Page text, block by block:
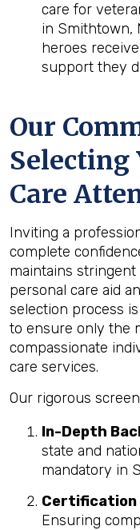
care for
in Smithtown,
heroes
support they
Our
Selecting
Care
Inviting a
complete
maintains
personal care aid
selection process
to ensure only the
compassionate
care services.
Our rigorous
In-Depth
state and
mandatory in
Certification
Ensuring